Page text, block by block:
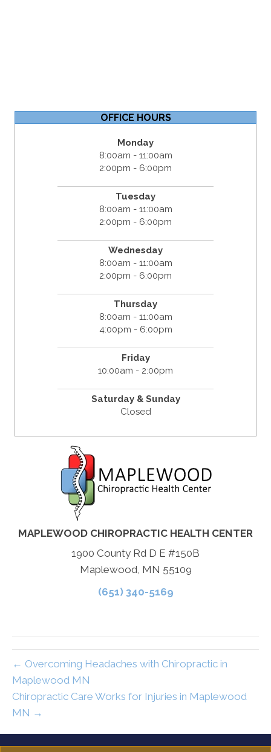
OFFICE HOURS
Monday
8:00am - 11:00am
2:00pm - 6:00pm
Tuesday
8:00am - 11:00am
2:00pm - 6:00pm
Wednesday
8:00am - 11:00am
2:00pm - 6:00pm
Thursday
8:00am - 11:00am
4:00pm - 6:00pm
Friday
10:00am - 2:00pm
Saturday & Sunday
Closed
MAPLEWOOD CHIROPRACTIC HEALTH CENTER
1900 County Rd D E #150B
Maplewood, MN 55109
(651) 340-5169
← Overcoming Headaches with Chiropractic in
Maplewood MN
Chiropractic Care Works for Injuries in Maplewood
MN →